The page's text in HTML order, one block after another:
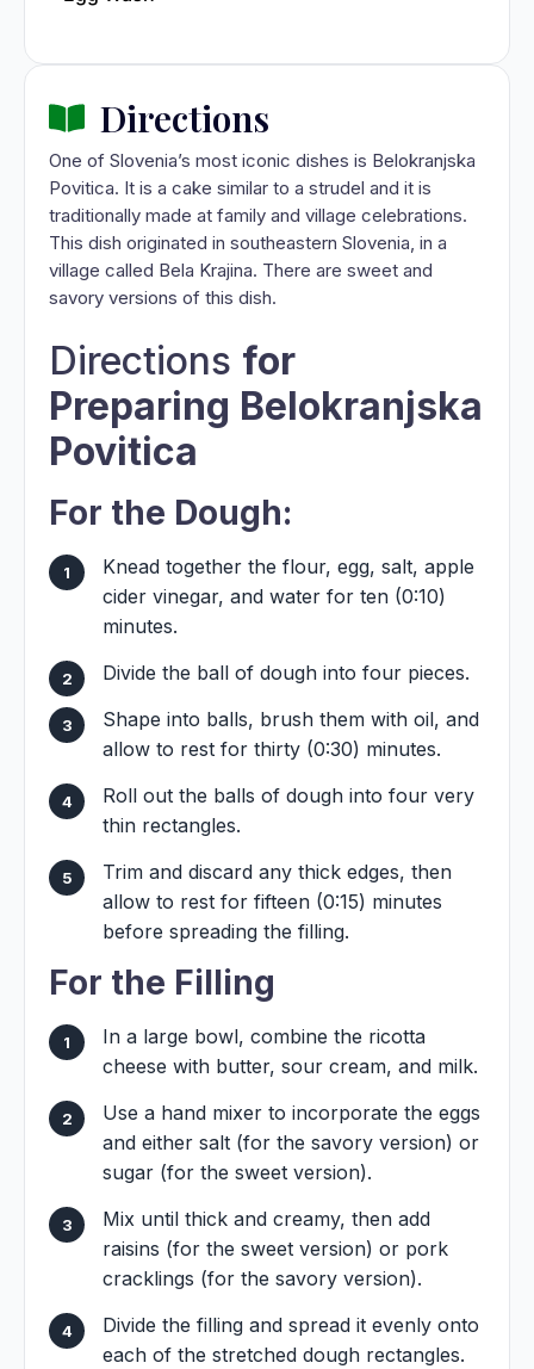
Directions
One of Slovenia’s most iconic dishes is Belokranjska
Povitica. It is a cake similar to a strudel and it is
traditionally made at family and village celebrations.
This dish originated in southeastern Slovenia, in a
village called Bela Krajina. There are sweet and
savory versions of this dish.
Directions for
Preparing Belokranjska
Povitica
For the Dough:
Knead together the flour, egg, salt, apple
cider vinegar, and water for ten (0:10)
minutes.
Divide the ball of dough into four pieces.
Shape into balls, brush them with oil, and
allow to rest for thirty (0:30) minutes.
Roll out the balls of dough into four very
thin rectangles.
Trim and discard any thick edges, then
allow to rest for fifteen (0:15) minutes
before spreading the filling.
For the Filling
In a large bowl, combine the ricotta
cheese with butter, sour cream, and milk.
Use a hand mixer to incorporate the eggs
and either salt (for the savory version) or
sugar (for the sweet version).
Mix until thick and creamy, then add
raisins (for the sweet version) or pork
cracklings (for the savory version).
Divide the filling and spread it evenly onto
each of the stretched dough rectangles.